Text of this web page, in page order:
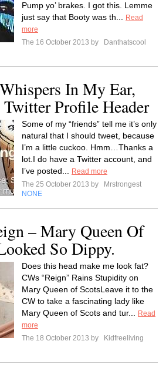
Pump yo’ brakes. I got this. Lemme
just say that Booty was th...
Read
more
The 16 October 2013 by
Danthatscool
In My Ear,
Profile Header
Some of my “friends” tell me it’s only
natural that I should tweet, because
I’m a little cuckoo. Hmm…Thanks a
lot.I do have a Twitter account, and
I’ve posted...
Read more
The 25 October 2013 by
Mrstrongest
NONE
– Mary Queen Of
So Dippy.
Does this head make me look fat?
CWs “Reign” Rains Stupidity on
Mary Queen of ScotsLeave it to the
CW to take a fascinating lady like
Mary Queen of Scots and tur...
Read
more
The 18 October 2013 by
Kidfreeliving